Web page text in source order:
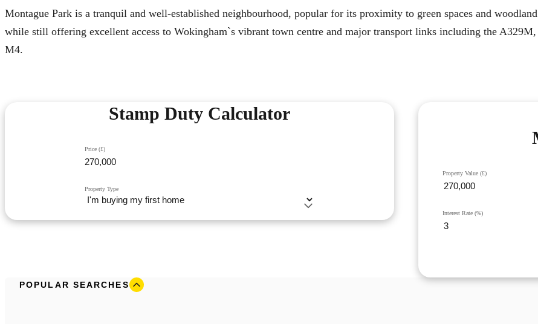
Montague Park is a tranquil and well-established neighbourhood, popular for its proximity to green spaces and
while still offering excellent access to Wokingham`s vibrant town centre and major transport links including the
M4.
Stamp Duty Calculator
Price (£)
Property Type
Property Value (£)
Interest Rate (%)
POPULAR SEARCHES